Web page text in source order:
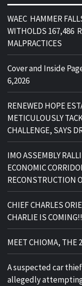
WAEC HAMMER
WITHOLDS 167,486
MALPRACTICES
Cover and Inside
6,2026
RENEWED HOPE
METICULOUSLY
CHALLENGE, SAYS
IMO ASSEMBLY
ECONOMIC
RECONSTRUCTION
CHIEF CHARLES
CHARLIE IS
MEET CHIOMA, THE
A suspected car
allegedly